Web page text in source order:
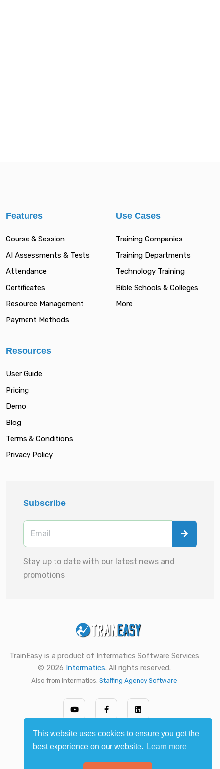
This website uses cookies to ensure you get the
best experience on our website.
Learn more
Features
Course & Session
AI Assessments & Tests
Attendance
Certificates
Resource Management
Payment Methods
Use Cases
Training Companies
Training Departments
Technology Training
Bible Schools & Colleges
More
Resources
User Guide
Pricing
Demo
Blog
Terms & Conditions
Privacy Policy
Subscribe
Stay up to date with our latest news and
promotions
TrainEasy is a product of Intermatics Software Services
© 2026 Intermatics. All rights reserved.
Also from Intermatics: Staffing Agency Software